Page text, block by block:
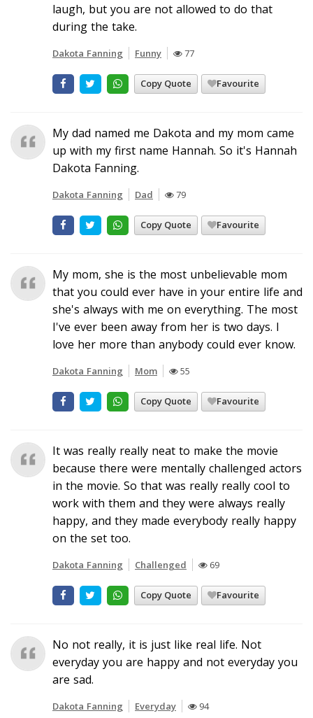
laugh, but you are not allowed to do that
during the take.
Dakota Fanning Funny 77
Copy Quote Favourite
My dad named me Dakota and my mom came
up with my first name Hannah. So it's Hannah
Dakota Fanning.
Dakota Fanning Dad 79
Copy Quote Favourite
My mom, she is the most unbelievable mom
that you could ever have in your entire life and
she's always with me on everything. The most
I've ever been away from her is two days. I
love her more than anybody could ever know.
Dakota Fanning Mom 55
Copy Quote Favourite
It was really really neat to make the movie
because there were mentally challenged actors
in the movie. So that was really really cool to
work with them and they were always really
happy, and they made everybody really happy
on the set too.
Dakota Fanning Challenged 69
Copy Quote Favourite
No not really, it is just like real life. Not
everyday you are happy and not everyday you
are sad.
Dakota Fanning Everyday 94